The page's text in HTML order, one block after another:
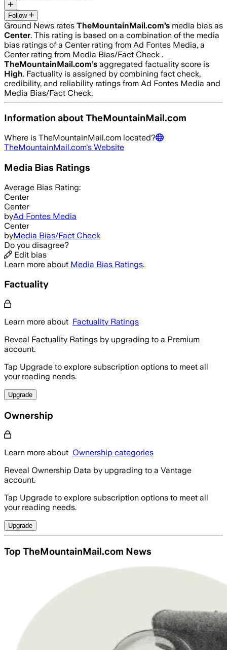
Follow
Ground News rates TheMountainMail.com’s media bias as
Center. This rating is based on a combination of the media
bias ratings of a Center rating from Ad Fontes Media, a
Center rating from Media Bias/Fact Check .
TheMountainMail.com’s aggregated factuality score is
High. Factuality is assigned by combining fact check,
credibility, and reliability ratings from Ad Fontes Media and
Media Bias/Fact Check.
Information aboutTheMountainMail.com
Where is TheMountainMail.com located?
TheMountainMail.com's Website
Media Bias Ratings
Average Bias Rating:
Center
Center
byAd Fontes Media
Center
byMedia Bias/Fact Check
Do you disagree?
Edit bias
Learn more about Media Bias Ratings.
Factuality
Learn more about Factuality Ratings
Reveal Factuality Ratings by upgrading to a Premium
account.
Tap Upgrade to explore subscription options to meet all
your reading needs.
Upgrade
Ownership
Learn more about Ownership categories
Reveal Ownership Data by upgrading to a Vantage
account.
Tap Upgrade to explore subscription options to meet all
your reading needs.
Upgrade
Top TheMountainMail.com News